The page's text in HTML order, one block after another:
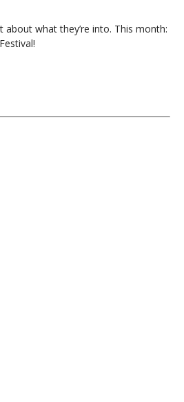
what they’re into. This month: